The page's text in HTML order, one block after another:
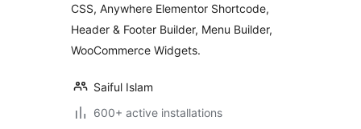
CSS, Anywhere Elementor Shortcode,
Header & Footer Builder, Menu Builder,
WooCommerce Widgets.
Saiful Islam
600+ active installations